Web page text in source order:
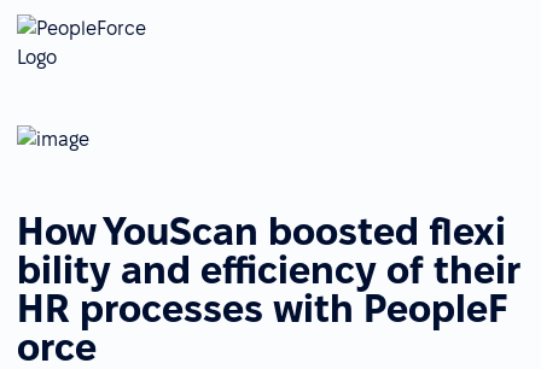
How YouScan boosted flexi
bility and efficiency of their
HR processes with PeopleF
orce